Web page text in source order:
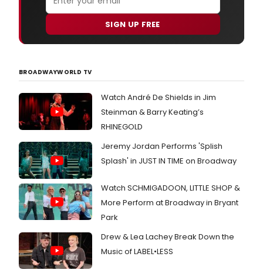
SIGN UP FREE
BROADWAYWORLD TV
Watch André De Shields in Jim
Steinman & Barry Keating’s
RHINEGOLD
Jeremy Jordan Performs 'Splish
Splash' in JUST IN TIME on Broadway
Watch SCHMIGADOON, LITTLE SHOP &
More Perform at Broadway in Bryant
Park
Drew & Lea Lachey Break Down the
Music of LABEL•LESS